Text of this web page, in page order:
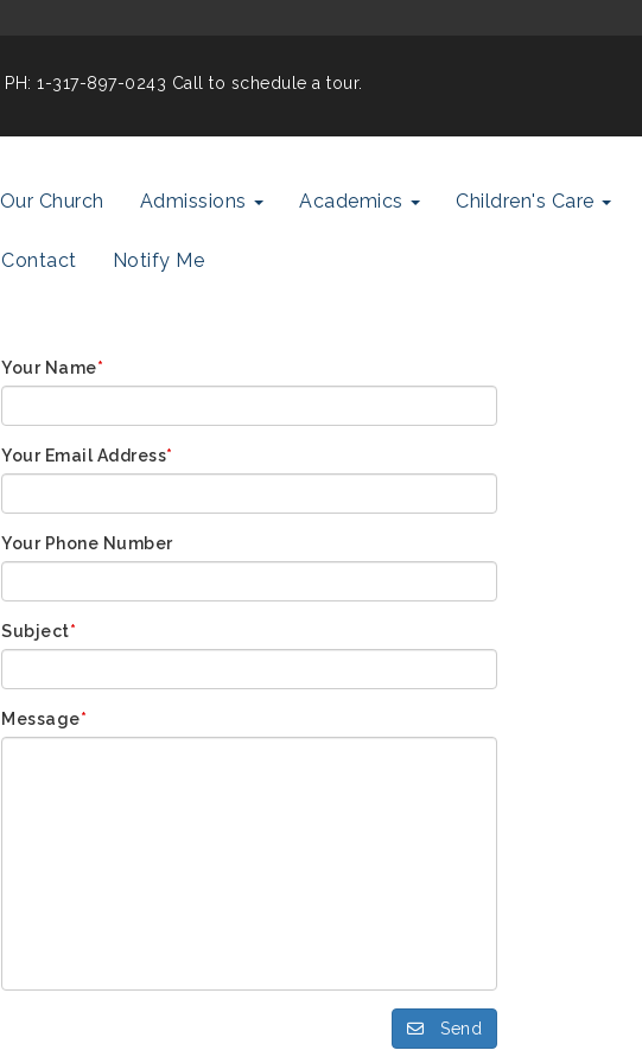
| PH: 1-317-897-0243 Call to schedule a tour.
Our Church Admissions Academics Children's Care
Contact Notify Me
Your Name*
Your Email Address*
Your Phone Number
Subject*
Message*
Send